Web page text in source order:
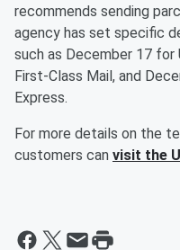
recommends sending
agency has set specific
such as December 17 for
First-Class Mail, and
Express.
For more details on the
customers can visit the